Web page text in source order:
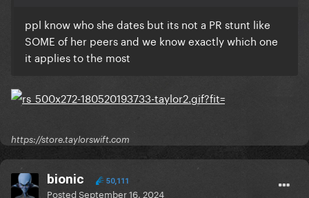
ppl know who she dates but its not a PR stunt like
SOME of her peers and we know exactly which one
it applies to the most
https://store.taylorswift.com
bionic 50,111
PostedSeptember 16, 2024